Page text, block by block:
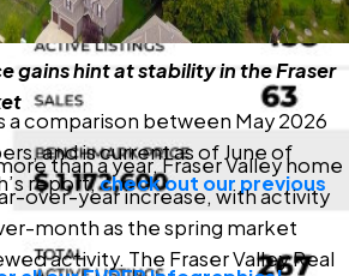
a comparison between May 2026
and is current as of June of
report,check out our previous
gains hint at stability in the Fraser
than a year, Fraser Valley home
over-year increase, with activity
month as the spring market
activity. The Fraser Valley Real